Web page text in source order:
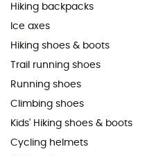
Hiking backpacks
Ice axes
Hiking shoes & boots
Trail running shoes
Running shoes
Climbing shoes
Kids' Hiking shoes & boots
Cycling helmets